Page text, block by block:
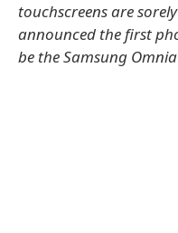
touchscreens are
announced the first
be the Samsung